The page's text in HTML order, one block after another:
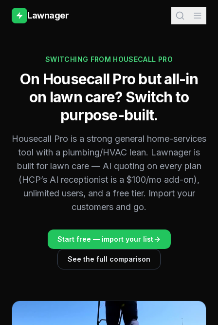
Lawnager
SWITCHING FROM HOUSECALL PRO
On Housecall Pro but all-in
on lawn care? Switch to
purpose-built.
Housecall Pro is a strong general home-services
tool with a plumbing/HVAC lean. Lawnager is
built for lawn care — AI quoting on every plan
(HCP’s AI receptionist is a $100/mo add-on),
unlimited users, and a free tier. Import your
customers and go.
Start free — import your list
See the full comparison